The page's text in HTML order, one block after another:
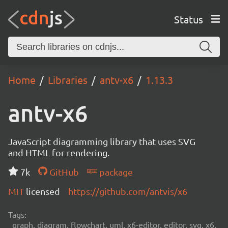
Status
Home Libraries antv-x6 1.13.3
antv-x6
JavaScript diagramming library that uses SVG
and HTML for rendering.
7k
GitHub
package
MIT licensed https://github.com/antvis/x6
Tags:
graph, diagram, flowchart, uml, x6-editor, editor, svg, x6,